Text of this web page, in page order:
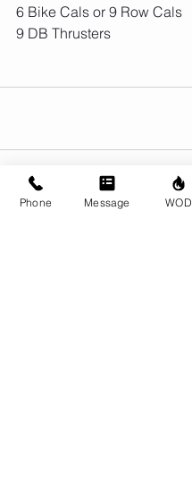
6 Bike Cals or 9 Row Cals
9 DB Thrusters
Comments
Phone Message WOD